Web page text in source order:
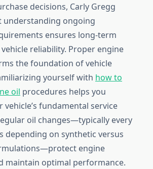
decisions, Carly Gregg
understanding ongoing
ensures long-term
reliability. Proper engine
the foundation of vehicle
yourself with how to
oil procedures helps you
fundamental service
oil changes—typically every
depending on synthetic versus
engine
maintain optimal performance.